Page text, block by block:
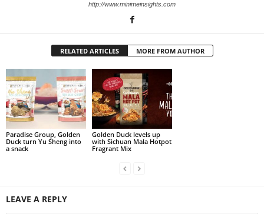
http://www.minimeinsights.com
RELATED ARTICLES MORE FROM AUTHOR
Paradise Group, Golden
Duck turn Yu Sheng into
a snack
Golden Duck levels up
with Sichuan Mala Hotpot
Fragrant Mix
LEAVE A REPLY